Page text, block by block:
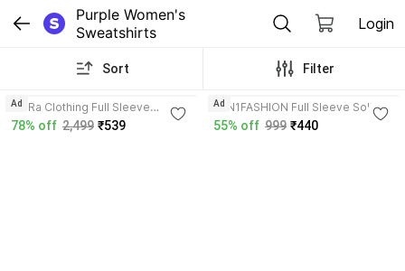
Purple Women's
Sweatshirts
Login
Sort Filter
DivRa Clothing Full Sleeve
Embellished Women Sweatshirt
78% off 2,499 ₹539
Ad
ZEN1FASHION Full Sleeve Solid
Women Sweatshirt
55% off 999 ₹440
Ad